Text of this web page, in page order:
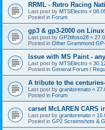
RRML - Retro Racing
Last post by MTSElectro «
Posted in Forum
gp3 & gp3-2000 on Linux
Last post by GP2tifoso28 «
Posted in Other Grammond
Issue with MS Paint -
Last post by MTSElectro «
Posted in General Forum /
A tribute to the
Last post by granitorenato «
Posted in Forum
carset McLAREN CARS
Last post by granitorenato «
Posted in GP2 Screenshots &